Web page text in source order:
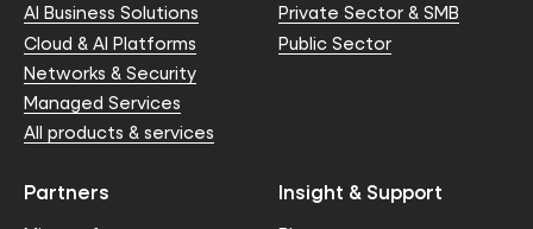
AI Business Solutions
Cloud & AI Platforms
Networks & Security
Managed Services
All products & services
Private Sector & SMB
Public Sector
Partners Insight & Support